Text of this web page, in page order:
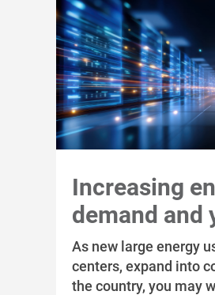
Increasing
demand and
As new large energy
centers, expand into
the country, you may